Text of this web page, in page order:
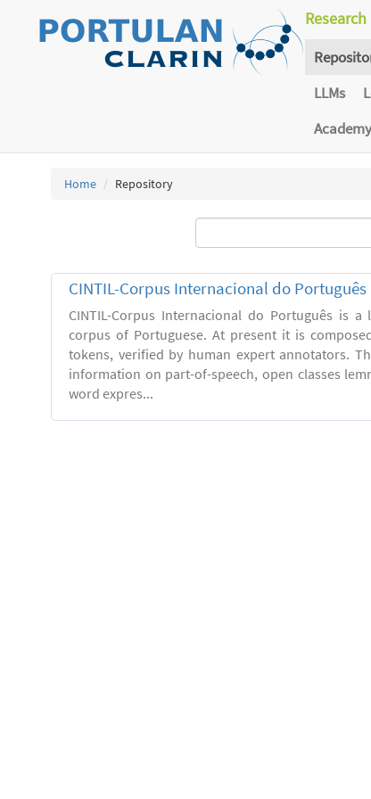
LLMs
Home Repository
CINTIL-Corpus Internacional do Português
CINTIL-Corpus Internacional do Português is
corpus of Portuguese. At present it is
tokens, verified by human expert annotators.
information on part-of-speech, open classes
word expres...